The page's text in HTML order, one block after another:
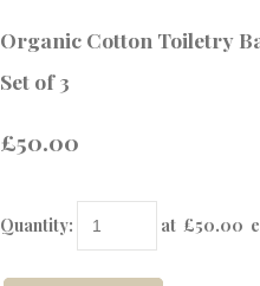
Organic Cotton Toiletry
Set of 3
£50.00
Quantity: at £50.00